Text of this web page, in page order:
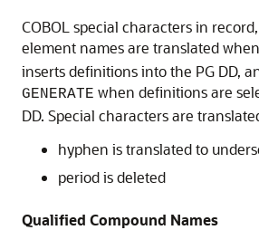
COBOL special characters in
element names are translated
inserts definitions into the PG DD,
GENERATE when definitions are
DD. Special characters are
hyphen is translated to
period is deleted
Qualified Compound Names